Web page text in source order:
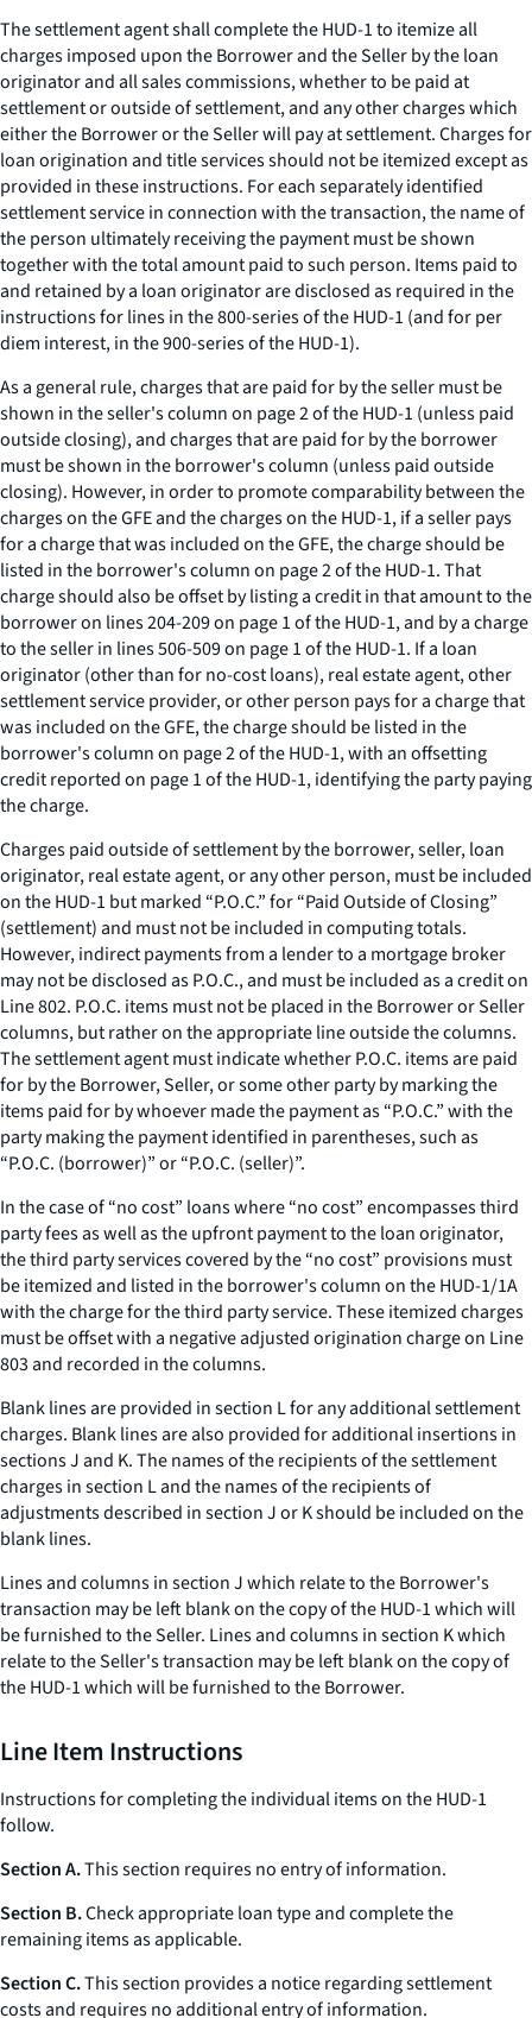
The settlement agent shall complete the HUD-1 to itemize all
charges imposed upon the Borrower and the Seller by the loan
originator and all sales commissions, whether to be paid at
settlement or outside of settlement, and any other charges which
either the Borrower or the Seller will pay at settlement. Charges for
loan origination and title services should not be itemized except as
provided in these instructions. For each separately identified
settlement service in connection with the transaction, the name of
the person ultimately receiving the payment must be shown
together with the total amount paid to such person. Items paid to
and retained by a loan originator are disclosed as required in the
instructions for lines in the 800-series of the HUD-1 (and for per
diem interest, in the 900-series of the HUD-1).
As a general rule, charges that are paid for by the seller must be
shown in the seller's column on page 2 of the HUD-1 (unless paid
outside closing), and charges that are paid for by the borrower
must be shown in the borrower's column (unless paid outside
closing). However, in order to promote comparability between the
charges on the GFE and the charges on the HUD-1, if a seller pays
for a charge that was included on the GFE, the charge should be
listed in the borrower's column on page 2 of the HUD-1. That
charge should also be offset by listing a credit in that amount to the
borrower on lines 204-209 on page 1 of the HUD-1, and by a charge
to the seller in lines 506-509 on page 1 of the HUD-1. If a loan
originator (other than for no-cost loans), real estate agent, other
settlement service provider, or other person pays for a charge that
was included on the GFE, the charge should be listed in the
borrower's column on page 2 of the HUD-1, with an offsetting
credit reported on page 1 of the HUD-1, identifying the party paying
the charge.
Charges paid outside of settlement by the borrower, seller, loan
originator, real estate agent, or any other person, must be included
on the HUD-1 but marked “P.O.C.” for “Paid Outside of Closing”
(settlement) and must not be included in computing totals.
However, indirect payments from a lender to a mortgage broker
may not be disclosed as P.O.C., and must be included as a credit on
Line 802. P.O.C. items must not be placed in the Borrower or Seller
columns, but rather on the appropriate line outside the columns.
The settlement agent must indicate whether P.O.C. items are paid
for by the Borrower, Seller, or some other party by marking the
items paid for by whoever made the payment as “P.O.C.” with the
party making the payment identified in parentheses, such as
“P.O.C. (borrower)” or “P.O.C. (seller)”.
In the case of “no cost” loans where “no cost” encompasses third
party fees as well as the upfront payment to the loan originator,
the third party services covered by the “no cost” provisions must
be itemized and listed in the borrower's column on the HUD-1/1A
with the charge for the third party service. These itemized charges
must be offset with a negative adjusted origination charge on Line
803 and recorded in the columns.
Blank lines are provided in section L for any additional settlement
charges. Blank lines are also provided for additional insertions in
sections J and K. The names of the recipients of the settlement
charges in section L and the names of the recipients of
adjustments described in section J or K should be included on the
blank lines.
Lines and columns in section J which relate to the Borrower's
transaction may be left blank on the copy of the HUD-1 which will
be furnished to the Seller. Lines and columns in section K which
relate to the Seller's transaction may be left blank on the copy of
the HUD-1 which will be furnished to the Borrower.
Line Item Instructions
Instructions for completing the individual items on the HUD-1
follow.
Section A.This section requires no entry of information.
Section B.Check appropriate loan type and complete the
remaining items as applicable.
Section C.This section provides a notice regarding settlement
costs and requires no additional entry of information.